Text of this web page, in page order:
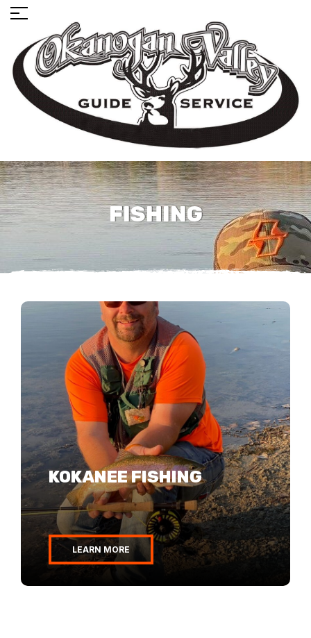
FISHING
KOKANEE FISHING
LEARN MORE
BASS FISHING
WALLEYE FISHING